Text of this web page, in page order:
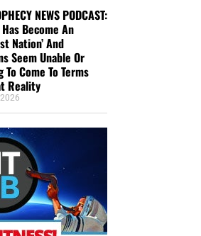
NEWS PODCAST:
Become An
Nation’ And
Seem Unable Or
Come To Terms
Reality